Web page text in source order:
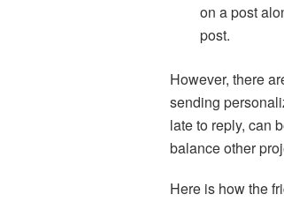
on a post
post.
However, there
sending
late to reply, can
balance other
Here is how the